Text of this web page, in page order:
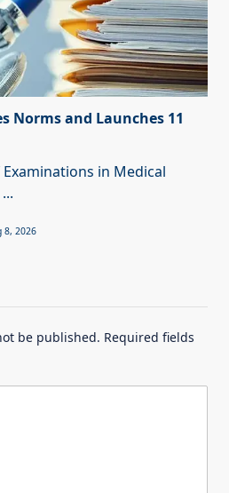
Norms and Launches 11
in Medical
...
8, 2026
be published. Required fields